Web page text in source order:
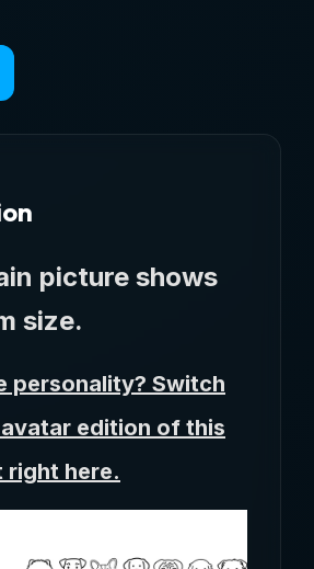
Home
Dog
Pad
quantity
picture shows
size.
personality? Switch
edition of this
right here.